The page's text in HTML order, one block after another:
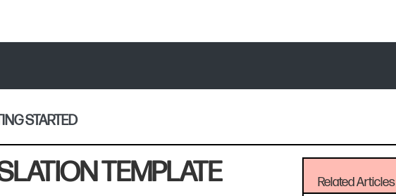
STARTED
TEMPLATE Related Articles